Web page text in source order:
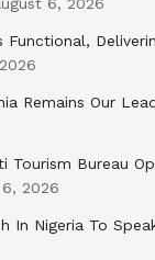
6, 2026
Functional,
Remains Our
Tourism Bureau
2026
In Nigeria To